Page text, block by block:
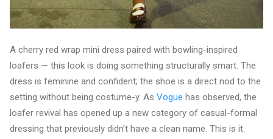
A cherry red wrap mini dress paired with bowling-inspired
loafers — this look is doing something structurally smart. The
dress is feminine and confident; the shoe is a direct nod to the
setting without being costume-y. As Vogue has observed, the
loafer revival has opened up a new category of casual-formal
dressing that previously didn't have a clean name. This is it.